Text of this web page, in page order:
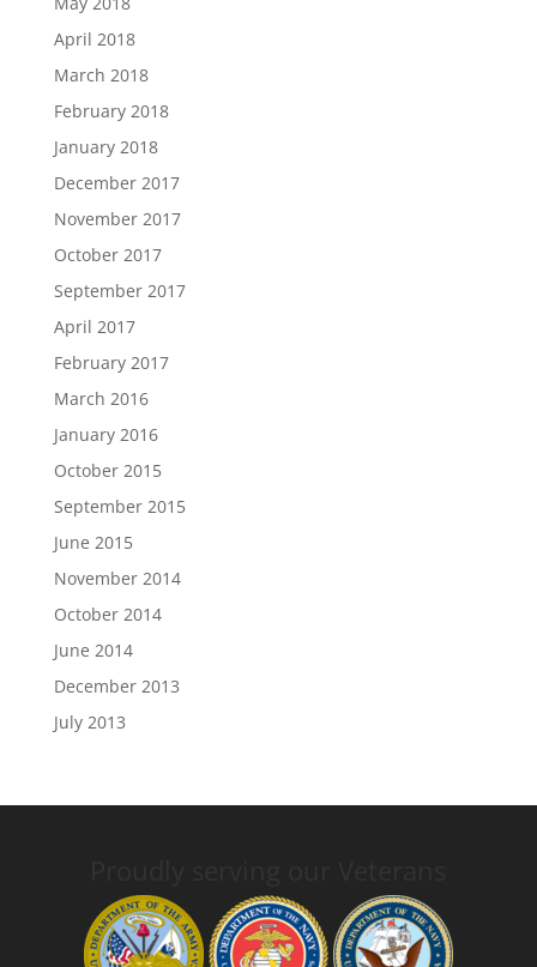
April 2018
March 2018
February 2018
January 2018
December 2017
November 2017
October 2017
September 2017
April 2017
February 2017
March 2016
January 2016
October 2015
September 2015
June 2015
November 2014
October 2014
June 2014
December 2013
July 2013